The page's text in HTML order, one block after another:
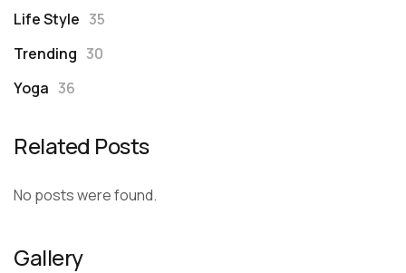
Life Style 35
Trending 30
Yoga 36
Related Posts
No posts were found.
Gallery